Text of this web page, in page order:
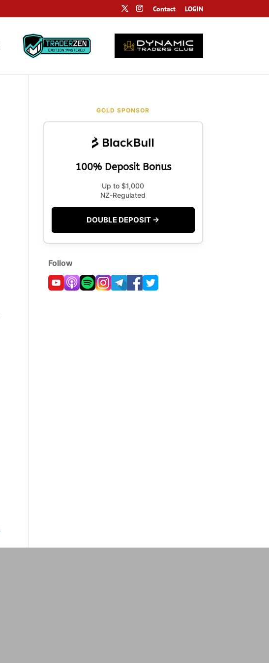
Contact LOGIN
GOLD SPONSOR
100% Deposit Bonus
Up to $1,000
NZ-Regulated
DOUBLE DEPOSIT →
Follow